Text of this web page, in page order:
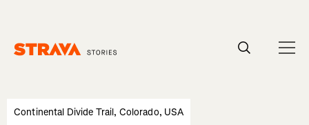
Continental Divide Trail, Colorado, USA